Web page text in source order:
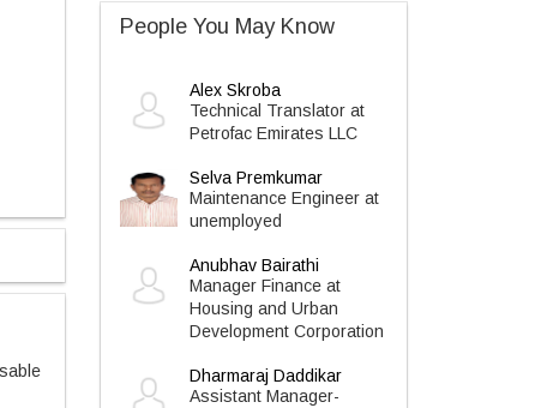
People You May Know
Alex Skroba
Technical Translator at
Petrofac Emirates LLC
Selva Premkumar
Maintenance Engineer at
unemployed
Anubhav Bairathi
Manager Finance at
Housing and Urban
Development Corporation
Dharmaraj Daddikar
Assistant Manager-